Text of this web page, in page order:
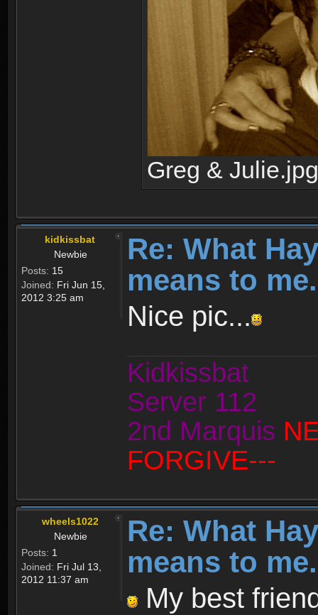
Greg &
kidkissbat
Newbie
Posts: 15
Joined: Fri Jun 15,
2012 3:25 am
Re: What
means to
Nice pic...
Kidkissbat
Server 112
2nd Marquis
FORGIVE---
wheels1022
Newbie
Posts: 1
Joined: Fri Jul 13,
2012 11:37 am
Re: What
means to
My best